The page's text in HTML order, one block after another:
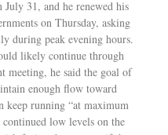
31, and he renewed his
on Thursday, asking
during peak evening hours.
likely continue through
meeting, he said the goal of
enough flow toward
keep running “at maximum
continued low levels on the